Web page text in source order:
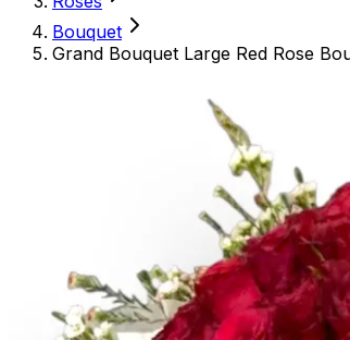
Bouquet
Grand Bouquet Large Red Rose